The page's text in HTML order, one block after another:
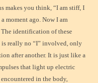
makes you think, “I am stiff, I
moment ago. Now I am
The identification of these
is really no “I” involved, only
after another. It is just like a
that light up electric
in the body,